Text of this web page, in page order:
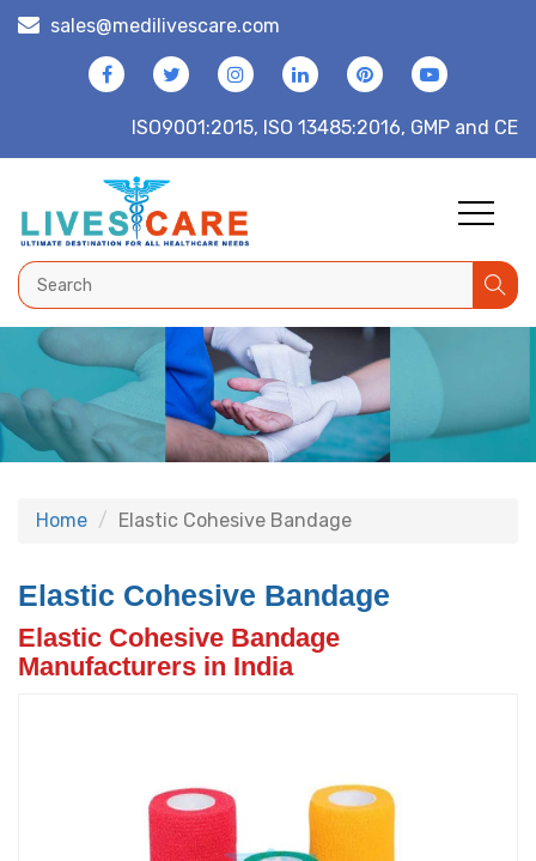
sales@medilivescare.com
ISO9001:2015, ISO 13485:2016, GMP and CE
Home Elastic Cohesive Bandage
Elastic Cohesive Bandage
Elastic Cohesive Bandage
Manufacturers in India